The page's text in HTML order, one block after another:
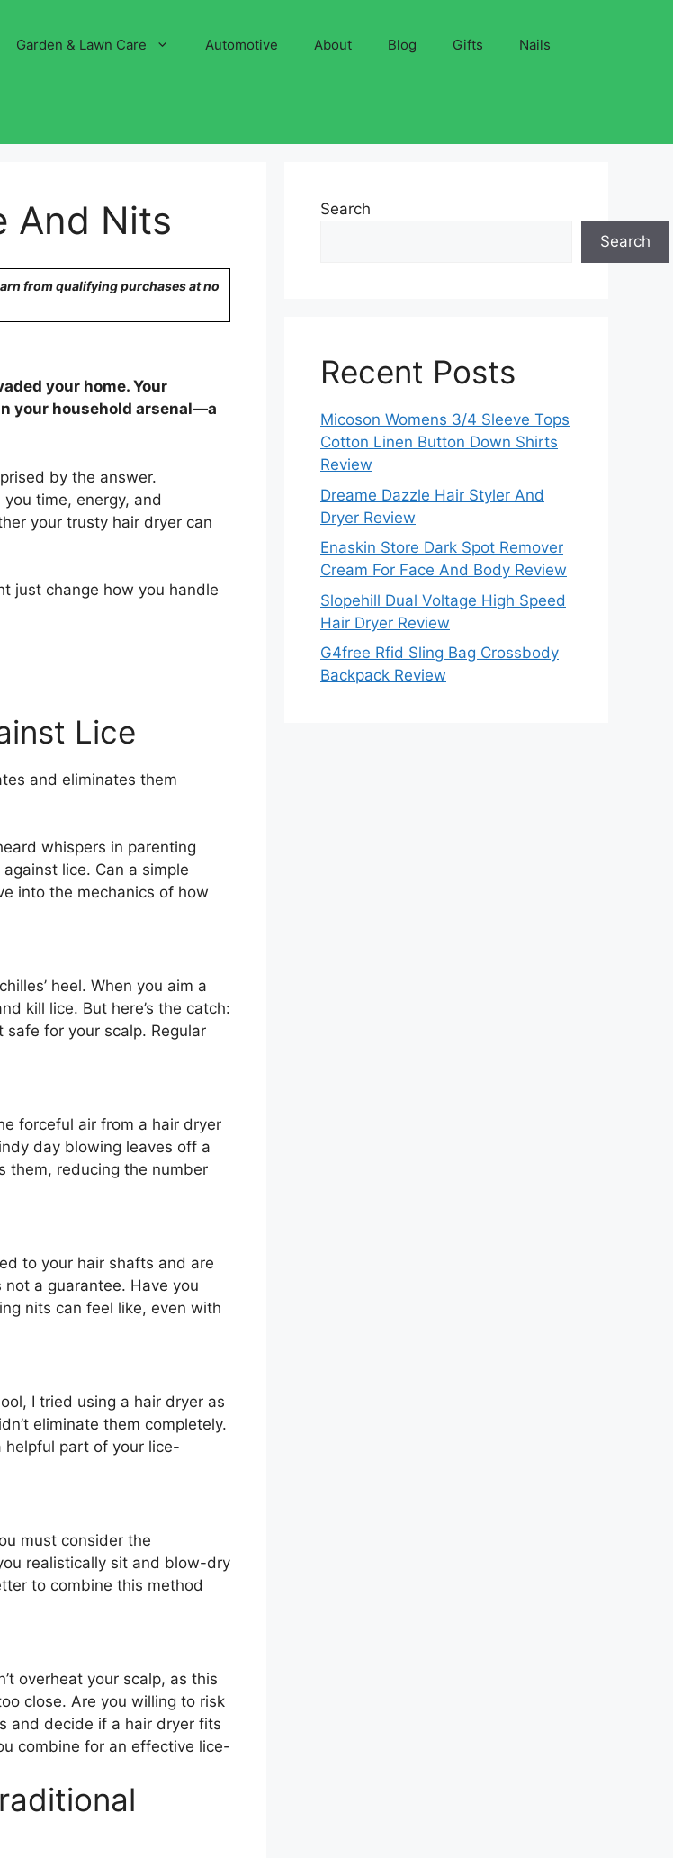
Garden & Lawn Care Automotive About Blog Gifts Nails
And Nits
from qualifying purchases at no
your home. Your
your household arsenal—a
by the answer.
time, energy, and
your trusty hair dryer can
just change how you handle
Lice
and eliminates them
whispers in parenting
lice. Can a simple
into the mechanics of how
heel. When you aim a
kill lice. But here’s the catch:
for your scalp. Regular
forceful air from a hair dryer
day blowing leaves off a
them, reducing the number
to your hair shafts and are
a guarantee. Have you
nits can feel like, even with
I tried using a hair dryer as
eliminate them completely.
helpful part of your lice-
must consider the
realistically sit and blow-dry
to combine this method
overheat your scalp, as this
close. Are you willing to risk
and decide if a hair dryer fits
combine for an effective lice-
Search
Search
Recent Posts
Micoson Womens 3/4 Sleeve Tops
Cotton Linen Button Down Shirts
Review
Dreame Dazzle Hair Styler And
Dryer Review
Enaskin Store Dark Spot Remover
Cream For Face And Body Review
Slopehill Dual Voltage High Speed
Hair Dryer Review
G4free Rfid Sling Bag Crossbody
Backpack Review